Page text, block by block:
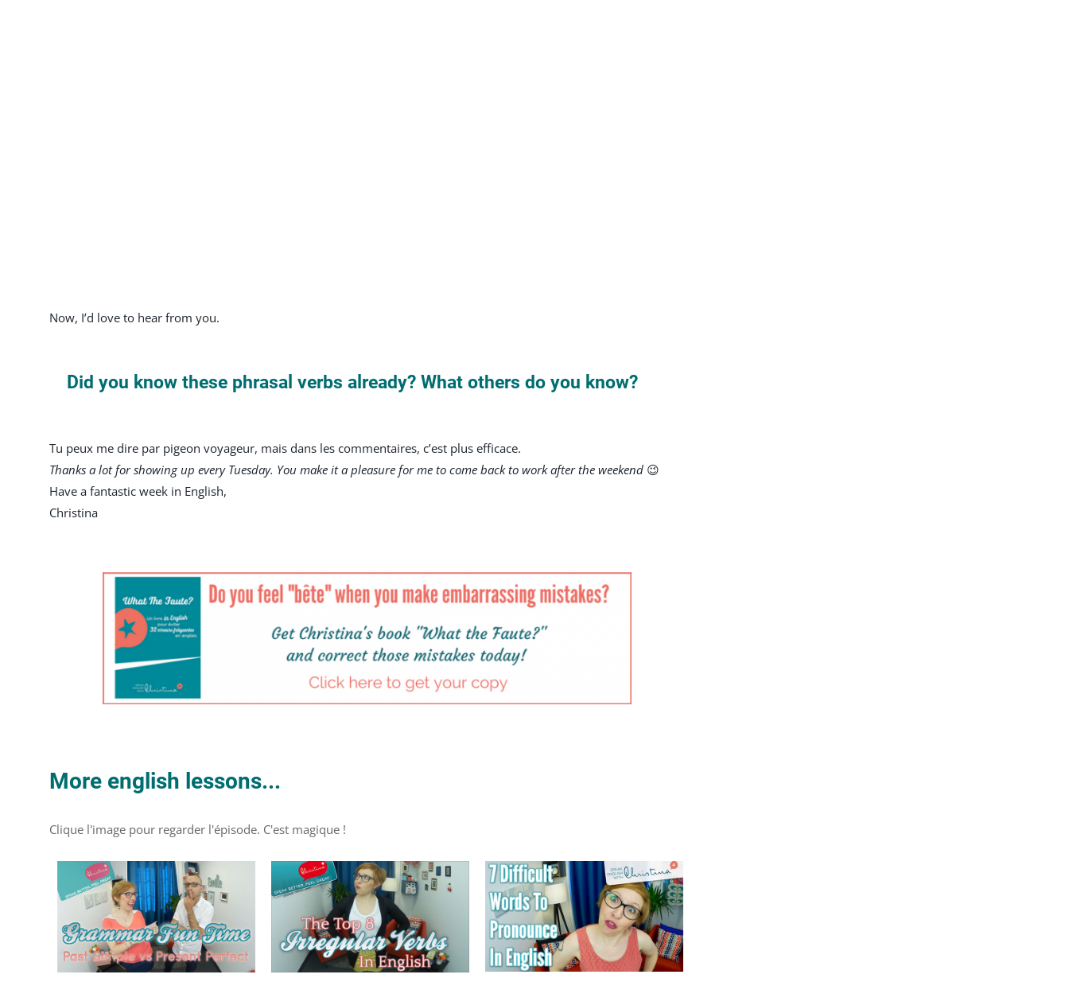
Now, I’d love to hear from you.
Did you know these phrasal verbs already? What others do you know?
Tu peux me dire par pigeon voyageur, mais dans les commentaires, c’est plus efficace.
Thanks a lot for showing up every Tuesday. You make it a pleasure for me to come back to work after the weekend 😉
Have a fantastic week in English,
Christina
More english lessons...
Clique l'image pour regarder l'épisode. C'est magique !